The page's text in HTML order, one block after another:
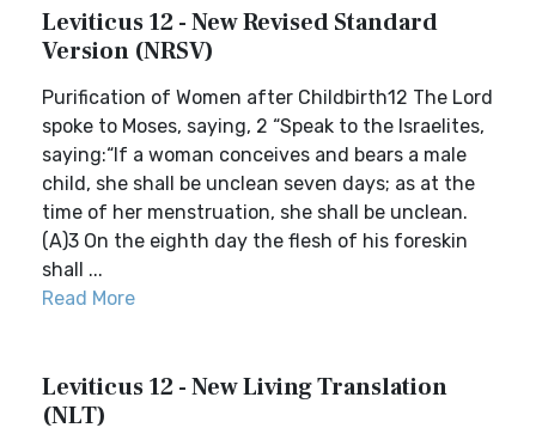
Leviticus 12 - New Revised Standard
Version (NRSV)
Purification of Women after Childbirth12 The Lord
spoke to Moses, saying, 2 “Speak to the Israelites,
saying:“If a woman conceives and bears a male
child, she shall be unclean seven days; as at the
time of her menstruation, she shall be unclean.
(A)3 On the eighth day the flesh of his foreskin
shall ...
Read More
Leviticus 12 - New Living Translation
(NLT)